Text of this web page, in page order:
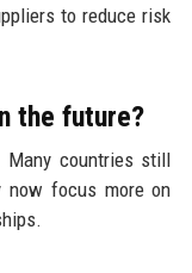
to reduce risk
the future?
Many countries still
now focus more on